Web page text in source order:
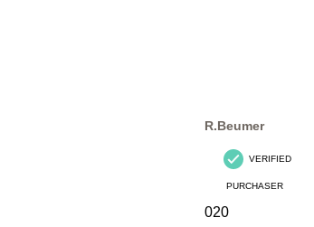
R.Beumer
VERIFIED
PURCHASER
020